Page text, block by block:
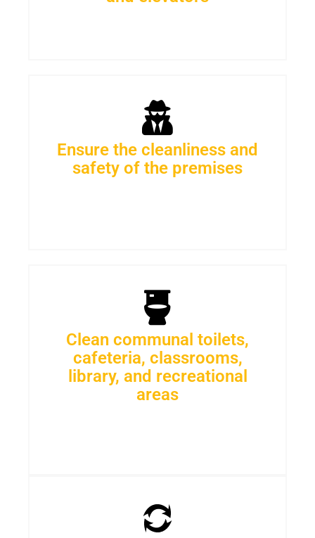
Ensure the cleanliness and
safety of the premises
Clean communal toilets,
cafeteria, classrooms,
library, and recreational
areas